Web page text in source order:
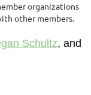
organizations
other members.
Schultz, and